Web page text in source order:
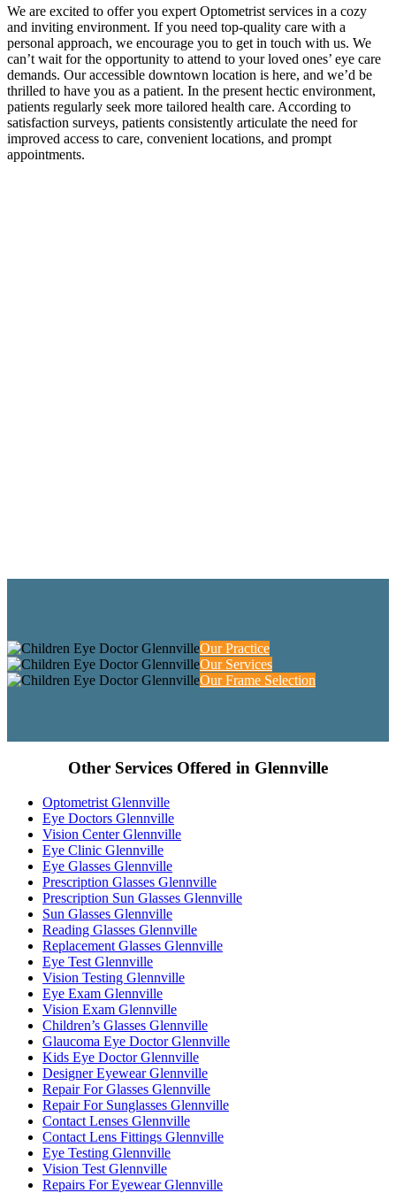
We are excited to offer you expert Optometrist services in a cozy
and inviting environment. If you need top-quality care with a
personal approach, we encourage you to get in touch with us. We
can’t wait for the opportunity to attend to your loved ones’ eye care
demands. Our accessible downtown location is here, and we’d be
thrilled to have you as a patient. In the present hectic environment,
patients regularly seek more tailored health care. According to
satisfaction surveys, patients consistently articulate the need for
improved access to care, convenient locations, and prompt
appointments.
Our Practice
Our Services
Our Frame Selection
Other Services Offered in Glennville
Optometrist Glennville
Eye Doctors Glennville
Vision Center Glennville
Eye Clinic Glennville
Eye Glasses Glennville
Prescription Glasses Glennville
Prescription Sun Glasses Glennville
Sun Glasses Glennville
Reading Glasses Glennville
Replacement Glasses Glennville
Eye Test Glennville
Vision Testing Glennville
Eye Exam Glennville
Vision Exam Glennville
Children’s Glasses Glennville
Glaucoma Eye Doctor Glennville
Kids Eye Doctor Glennville
Designer Eyewear Glennville
Repair For Glasses Glennville
Repair For Sunglasses Glennville
Contact Lenses Glennville
Contact Lens Fittings Glennville
Eye Testing Glennville
Vision Test Glennville
Repairs For Eyewear Glennville